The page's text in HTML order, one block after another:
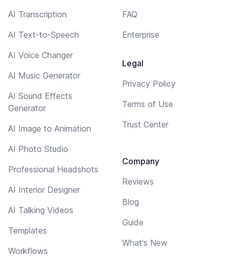
AI Transcription
AI Text-to-Speech
AI Voice Changer
AI Music Generator
AI Sound Effects
Generator
AI Image to Animation
AI Photo Studio
Professional Headshots
AI Interior Designer
AI Talking Videos
Templates
Workflows
FAQ
Enterprise
Legal
Privacy Policy
Terms of Use
Trust Center
Company
Reviews
Blog
Guide
What's New